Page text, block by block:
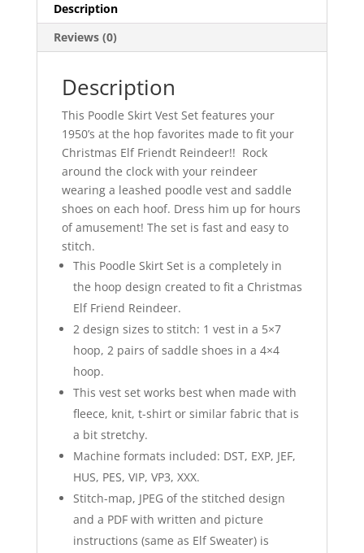
Description
Reviews (0)
Description
This Poodle Skirt Vest Set features your
1950’s at the hop favorites made to fit your
Christmas Elf Friendt Reindeer!! Rock
around the clock with your reindeer
wearing a leashed poodle vest and saddle
shoes on each hoof. Dress him up for hours
of amusement! The set is fast and easy to
stitch.
This Poodle Skirt Set is a completely in
the hoop design created to fit a Christmas
Elf Friend Reindeer.
2 design sizes to stitch: 1 vest in a 5×7
hoop, 2 pairs of saddle shoes in a 4×4
hoop.
This vest set works best when made with
fleece, knit, t-shirt or similar fabric that is
a bit stretchy.
Machine formats included: DST, EXP, JEF,
HUS, PES, VIP, VP3, XXX.
Stitch-map, JPEG of the stitched design
and a PDF with written and picture
instructions (same as Elf Sweater) is